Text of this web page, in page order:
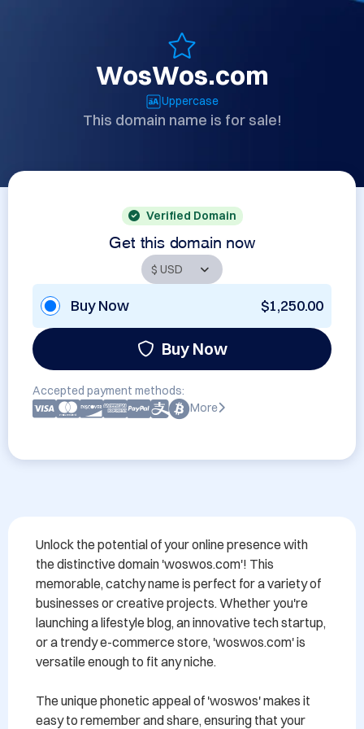
WosWos.com
Uppercase
This domain name is for sale!
Verified Domain
Get this domain now
Buy Now $1,250.00
Buy Now
Accepted payment methods:
More
Unlock the potential of your online presence with
the distinctive domain 'woswos.com'! This
memorable, catchy name is perfect for a variety of
businesses or creative projects. Whether you're
launching a lifestyle blog, an innovative tech startup,
or a trendy e-commerce store, 'woswos.com' is
versatile enough to fit any niche.
The unique phonetic appeal of 'woswos' makes it
easy to remember and share, ensuring that your